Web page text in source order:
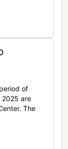
of
2025 are
The